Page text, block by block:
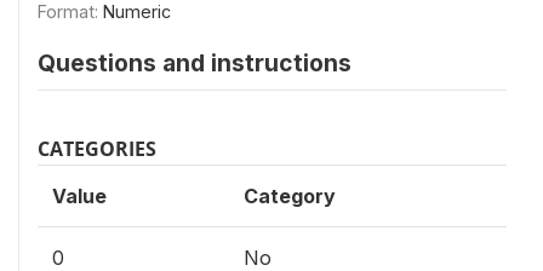
Format: Numeric
Questions and instructions
CATEGORIES
Value Category
0 No